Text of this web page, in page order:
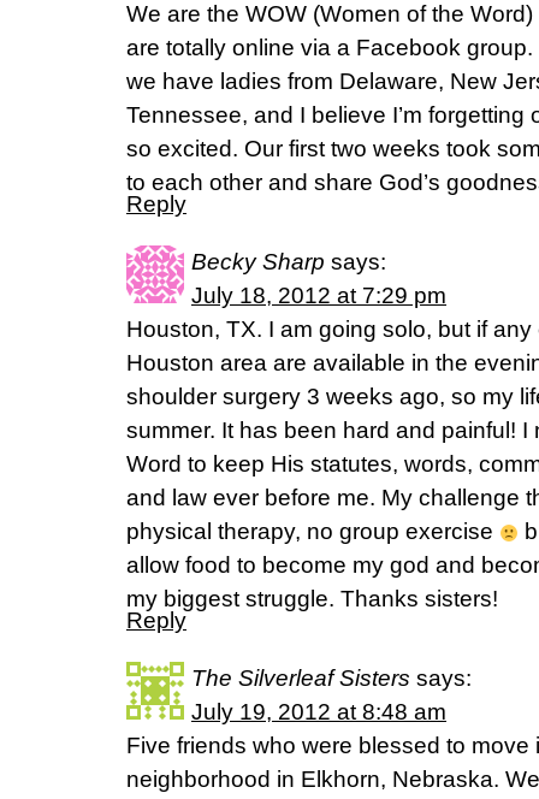
We are the WOW (Women of the
are totally online via a Facebook
we have ladies from Delaware, New
Tennessee, and I believe I’m forgetting
so excited. Our first two weeks took
to each other and share God’s
Reply
Becky Sharp says:
July 18, 2012 at 7:29 pm
Houston, TX. I am going solo, but if
Houston area are available in the
shoulder surgery 3 weeks ago, so my
summer. It has been hard and painful!
Word to keep His statutes, words,
and law ever before me. My challenge
physical therapy, no group exercise
allow food to become my god and
my biggest struggle. Thanks sisters!
Reply
The Silverleaf Sisters says:
July 19, 2012 at 8:48 am
Five friends who were blessed to move
neighborhood in Elkhorn, Nebraska.